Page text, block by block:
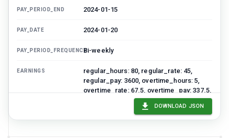
PAY_PERIOD_END 2024-01-15
PAY_DATE 2024-01-20
PAY_PERIOD_FREQUENCYBi-weekly
EARNINGS
regular_hours: 80, regular_rate: 45,
regular_pay: 3600, overtime_hours: 5,
overtime_rate: 67.5, overtime_pay: 337.5,
gross_pay_current: 3937.5
DEDUCTIONS
federal_tax: 590.63, state_tax: 196.88,
DOWNLOAD JSON